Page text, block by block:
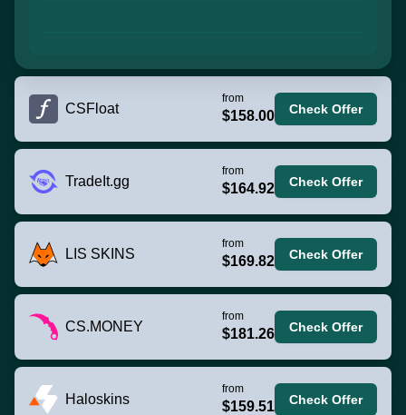
CSFloat
from
$158.00 Check Offer
TradeIt.gg
from
$164.92 Check Offer
LIS SKINS
from
$169.82 Check Offer
CS.MONEY
from
$181.26 Check Offer
Haloskins
from
$159.51 Check Offer